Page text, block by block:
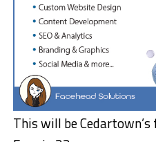
This will be